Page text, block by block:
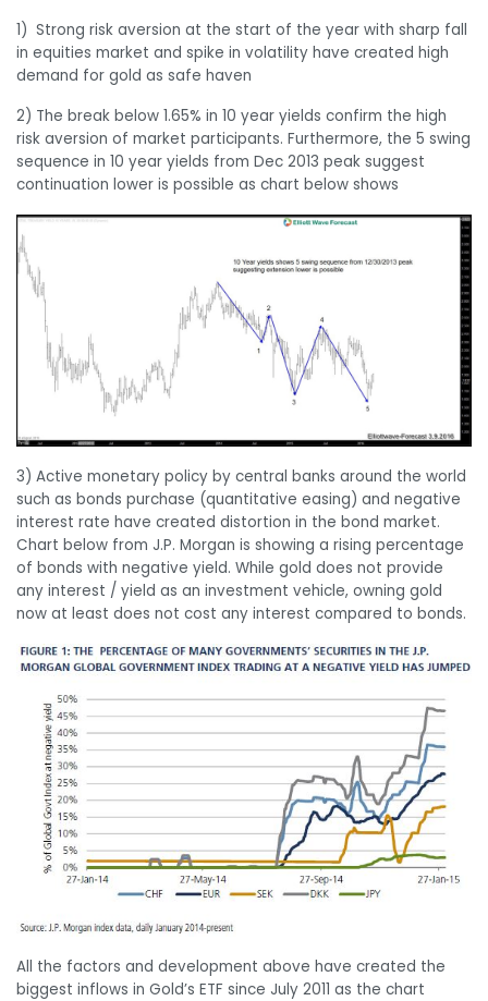
1) Strong risk aversion at the start of the year with sharp fall
in equities market and spike in volatility have created high
demand for gold as safe haven
2) The break below 1.65% in 10 year yields confirm the high
risk aversion of market participants. Furthermore, the 5 swing
sequence in 10 year yields from Dec 2013 peak suggest
continuation lower is possible as chart below shows
3) Active monetary policy by central banks around the world
such as bonds purchase (quantitative easing) and negative
interest rate have created distortion in the bond market.
Chart below from J.P. Morgan is showing a rising percentage
of bonds with negative yield. While gold does not provide
any interest / yield as an investment vehicle, owning gold
now at least does not cost any interest compared to bonds.
All the factors and development above have created the
biggest inflows in Gold’s ETF since July 2011 as the chart